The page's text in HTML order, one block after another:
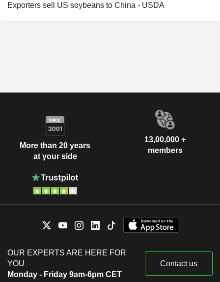
Exporters sell US soybeans to China - USDA
More than 20 years
at your side
13,00,000 +
members
OUR EXPERTS ARE HERE FOR
YOU
Monday - Friday 9am-6pm CET
Contact us